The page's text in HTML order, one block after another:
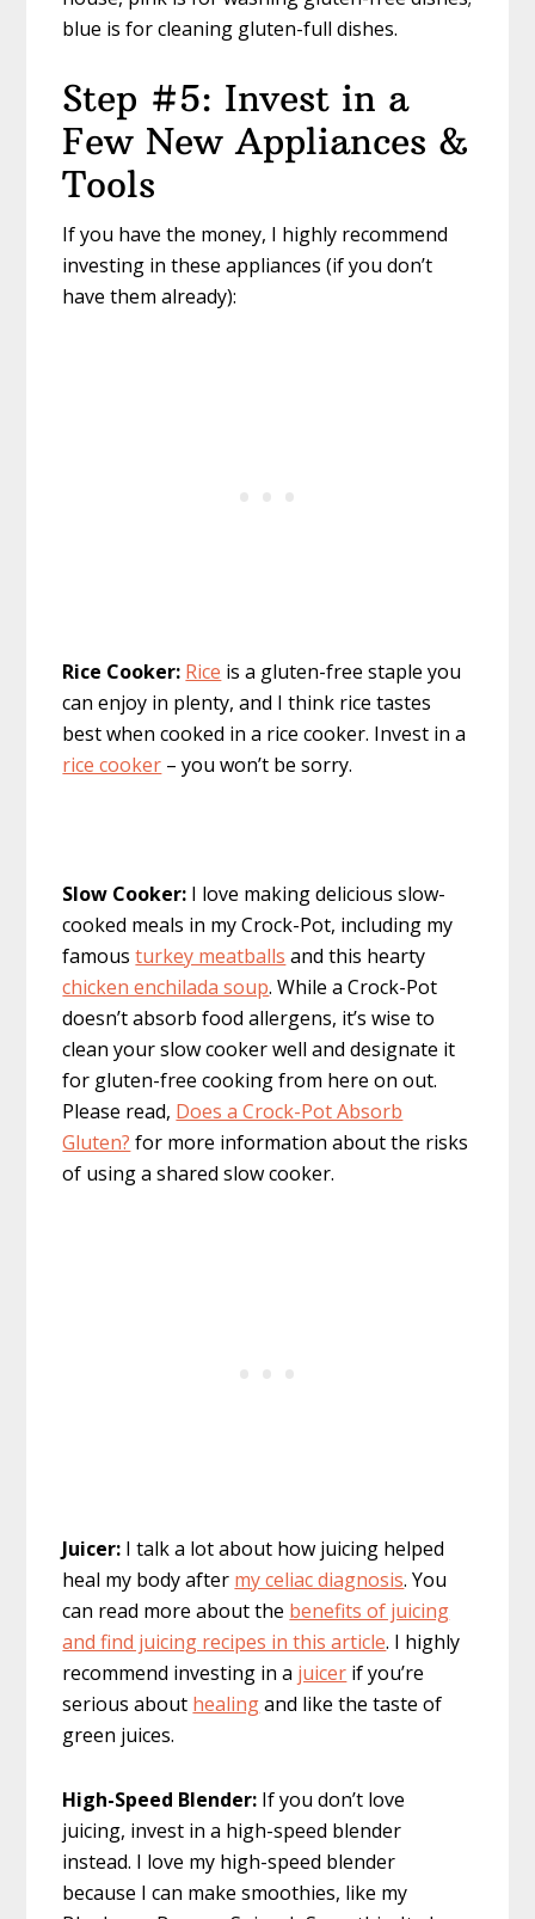
blue is for cleaning gluten-full dishes.
Step #5: Invest in a
Few New Appliances &
Tools
If you have the money, I highly recommend
investing in these appliances (if you don’t
have them already):
Rice Cooker: Rice is a gluten-free staple you
can enjoy in plenty, and I think rice tastes
best when cooked in a rice cooker. Invest in a
rice cooker – you won’t be sorry.
Slow Cooker: I love making delicious slow-
cooked meals in my Crock-Pot, including my
famousturkey meatballs and this hearty
chicken enchilada soup. While a Crock-Pot
doesn’t absorb food allergens, it’s wise to
clean your slow cooker well and designate it
for gluten-free cooking from here on out.
Please read, Does a Crock-Pot Absorb
Gluten? for more information about the risks
of using a shared slow cooker.
Juicer: I talk a lot about how juicing helped
heal my body after my celiac diagnosis. You
can read more about the benefits of juicing
and find juicing recipes in this article. I highly
recommend investing in a juicer if you’re
serious about healingand like the taste of
green juices.
High-Speed Blender: If you don’t love
juicing, invest in a high-speed blender
instead. I love my high-speed blender
because I can make smoothies, like my